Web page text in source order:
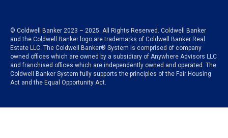
© Coldwell Banker 2023 – 2025. All Rights Reserved. Coldwell Banker
and the Coldwell Banker logo are trademarks of Coldwell Banker Real
Estate LLC. The Coldwell Banker® System is comprised of company
owned offices which are owned by a subsidiary of Anywhere Advisors LLC
and franchised offices which are independently owned and operated. The
Coldwell Banker System fully supports the principles of the Fair Housing
Act and the Equal Opportunity Act.